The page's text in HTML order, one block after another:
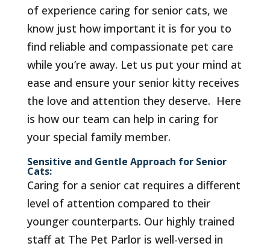
of experience caring for senior cats, we
know just how important it is for you to
find reliable and compassionate pet care
while you’re away. Let us put your mind at
ease and ensure your senior kitty receives
the love and attention they deserve. Here
is how our team can help in caring for
your special family member.
Sensitive and Gentle Approach for Senior
Cats:
Caring for a senior cat requires a different
level of attention compared to their
younger counterparts. Our highly trained
staff at The Pet Parlor is well-versed in